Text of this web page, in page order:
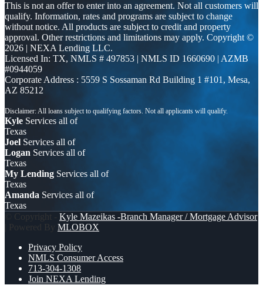
This is not an offer to enter into an agreement. Not all customers will
qualify. Information, rates and programs are subject to change
without notice. All products are subject to credit and property
approval. Other restrictions and limitations may apply. Copyright ©
2026 | NEXA Lending LLC.
Licensed In: TX, NMLS # 497853 | NMLS ID 1660690 | AZMB
#0944059
Corporate Address : 5559 S Sossaman Rd Building 1 #101, Mesa,
AZ 85212
Kyle Services all of
Texas
Joel Services all of
Logan Services all of
Texas
My Lending Services all of
Texas
Amanda Services all of
Texas
© Copyright - Kyle Mazeikas -Branch Manager / Mortgage Advisor
| Powered By MLOBOX
Privacy Policy
NMLS Consumer Access
713-304-1308
Join NEXA Lending